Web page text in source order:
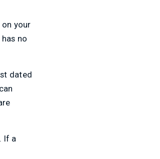
your
no
dated
If a